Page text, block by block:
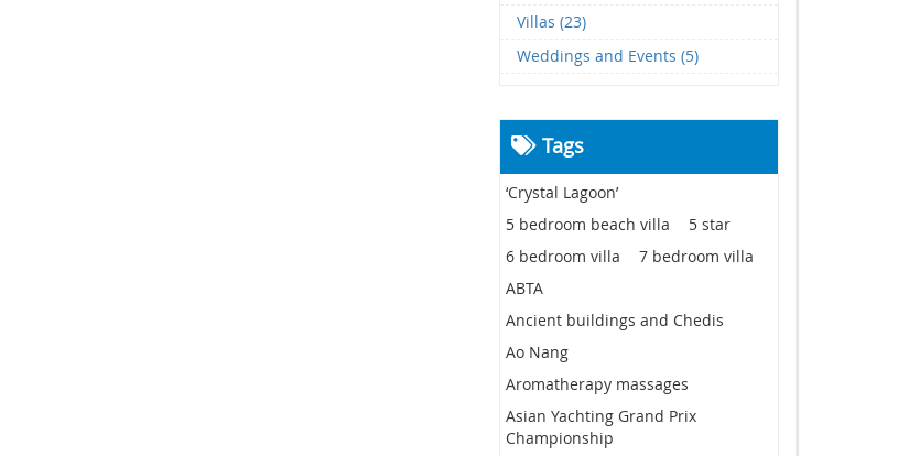
Villas (23)
Weddings and Events (5)
Tags
‘Crystal Lagoon’
5 bedroom beach villa
5 star
6 bedroom villa
7 bedroom villa
ABTA
Ancient buildings and Chedis
Ao Nang
Aromatherapy massages
Asian Yachting Grand Prix
Championship